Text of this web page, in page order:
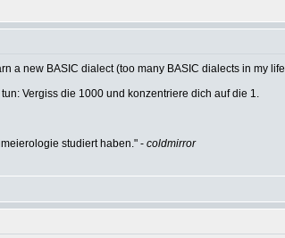
a new BASIC dialect (too many BASIC dialects in my life
Vergiss die 1000 und konzentriere dich auf die 1.
studiert haben." - coldmirror